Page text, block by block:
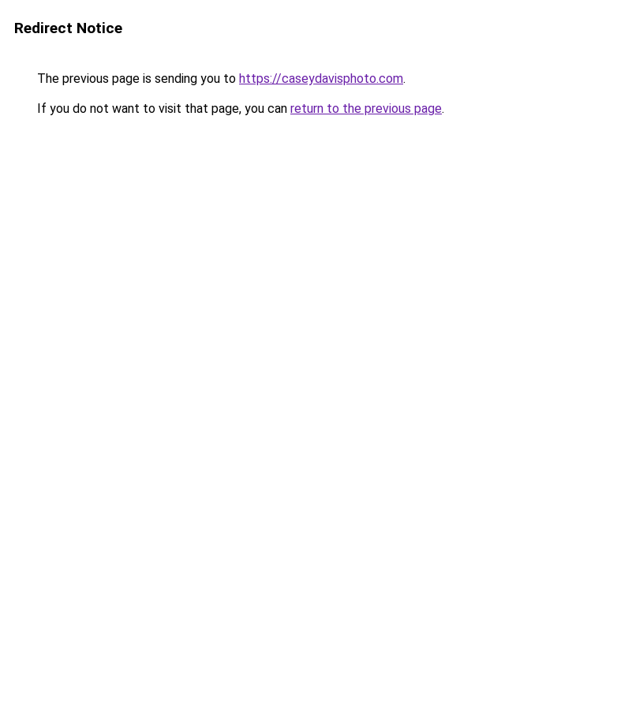
Redirect Notice
The previous page is sending you to https://caseydavisphoto.com.
If you do not want to visit that page, you can return to the previous page.